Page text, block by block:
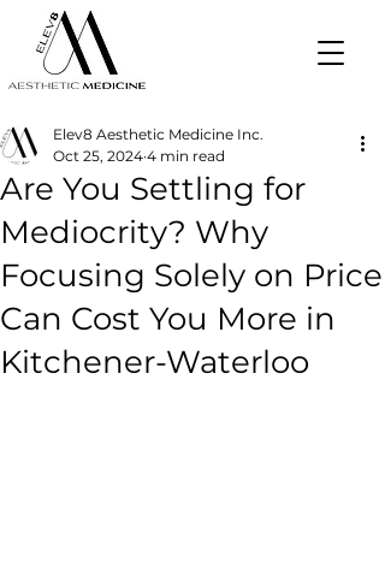
Are You Settling for
Mediocrity? Why
Focusing Solely on Price
Can Cost You More in
Kitchener-Waterloo
Elev8 Aesthetic Medicine Inc.
Oct 25, 2024 4 min read